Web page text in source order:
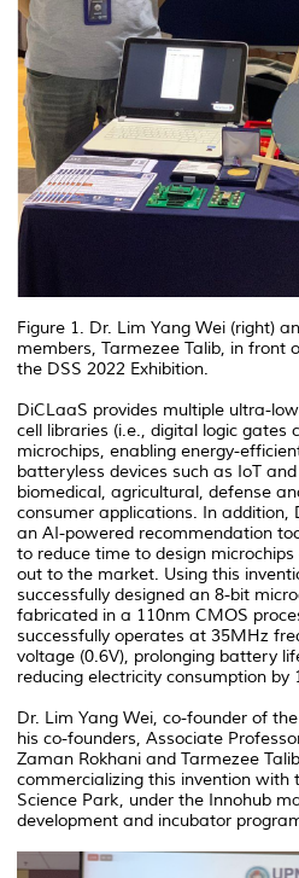
Figure 1. Dr. Lim Yang Wei (right)
members, Tarmezee Talib, in front
the DSS 2022 Exhibition.
DiCLaaS provides multiple ultra-
cell libraries (i.e., digital logic gates
microchips, enabling energy-
batteryless devices such as IoT
biomedical, agricultural, defense
consumer applications. In addition,
an AI-powered recommendation
to reduce time to design
out to the market. Using this
successfully designed an 8-bit
fabricated in a 110nm CMOS
successfully operates at 35MHz
voltage (0.6V), prolonging battery
reducing electricity consumption by
Dr. Lim Yang Wei, co-founder of
his co-founders, Associate
Zaman Rokhani and Tarmezee
commercializing this invention with
Science Park, under the Innohub
development and incubator